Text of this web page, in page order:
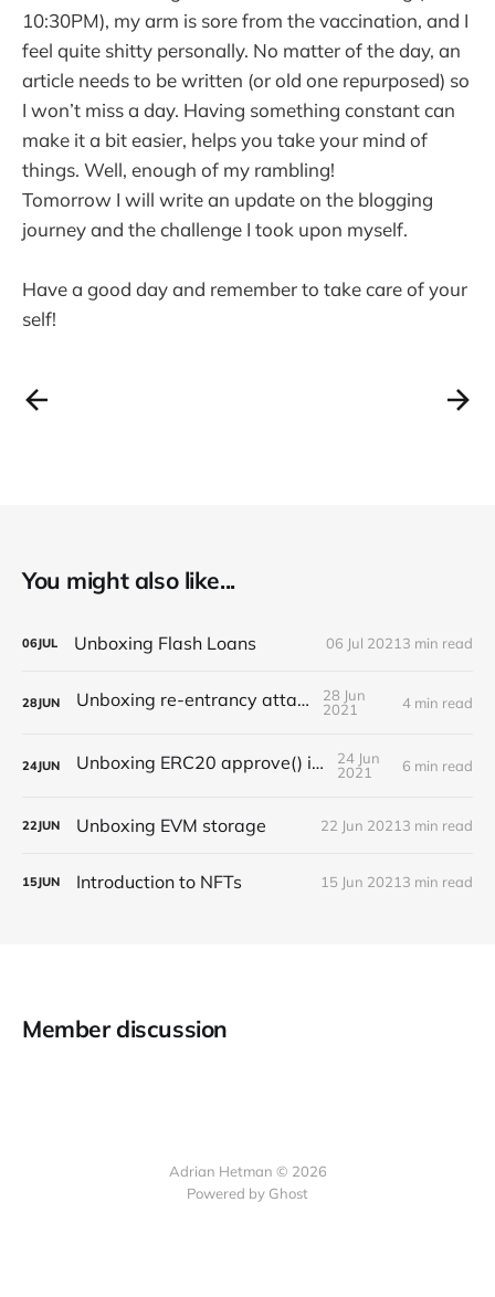
10:30PM), my arm is sore from the vaccination, and I
feel quite shitty personally. No matter of the day, an
article needs to be written (or old one repurposed) so
I won’t miss a day. Having something constant can
make it a bit easier, helps you take your mind of
things. Well, enough of my rambling!
Tomorrow I will write an update on the blogging
journey and the challenge I took upon myself.
Have a good day and remember to take care of your
self!
You might also like...
06JUL Unboxing Flash Loans 06 Jul 2021 3 min read
28JUN Unboxing re-entrancy attack
28 Jun
2021
4 min read
24JUN Unboxing ERC20 approve() issues
24 Jun
2021
6 min read
22JUN Unboxing EVM storage 22 Jun 2021 3 min read
15JUN Introduction to NFTs 15 Jun 2021 3 min read
Member discussion
Adrian Hetman © 2026
Powered by Ghost